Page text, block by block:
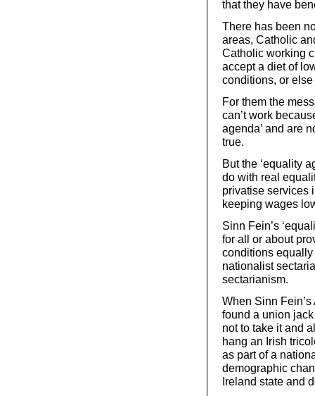
that they have
There has been
areas, Catholic
Catholic working
accept a diet of
conditions, or
For them the
can’t work
agenda’ and are
true.
But the ‘equality
do with real
privatise services
keeping wages
Sinn Fein’s
for all or about
conditions
nationalist
sectarianism.
When Sinn
found a union
not to take it and
hang an Irish
as part of a
demographic
Ireland state and